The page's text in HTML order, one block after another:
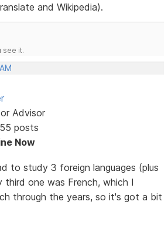
and Wikipedia).
see it.
Advisor
posts
Now
to study 3 foreign languages (plus
third one was French, which I
through the years, so it's got a bit